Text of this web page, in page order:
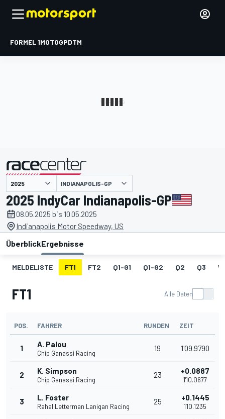
FORMEL 1MOTOGPDTM
INDIANAPOLIS-GP
2025 IndyCar Indianapolis-GP
08.05.2025 bis 10.05.2025
Indianapolis Motor Speedway, US
ÜberblickErgebnisse
MELDELISTE FT1 FT2 Q1-G1 Q1-G2 Q2 Q3
FT1 Alle Daten
POS. FAHRER RUNDEN ZEIT
1 A. Palou
Chip Ganassi Racing
19 1'09.9790
2 K. Simpson
Chip Ganassi Racing
23 +0.0887
1'10.0677
3 L. Foster
Rahal Letterman Lanigan Racing
25 +0.1445
1'10.1235